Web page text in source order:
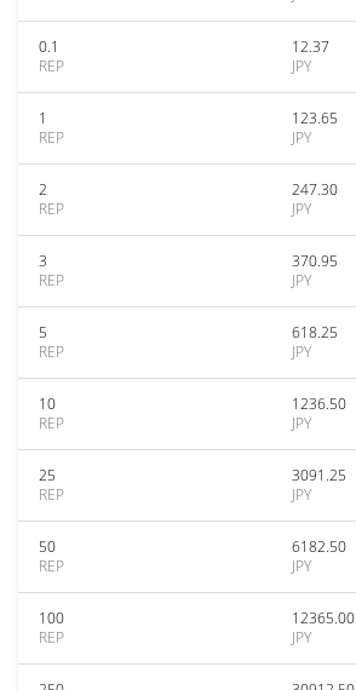
0.1
REP
12.37
JPY
1
REP
123.65
JPY
2
REP
247.30
JPY
3
REP
370.95
JPY
5
REP
618.25
JPY
10
REP
1236.50
JPY
25
REP
3091.25
JPY
50
REP
6182.50
JPY
100
REP
12365.00
JPY